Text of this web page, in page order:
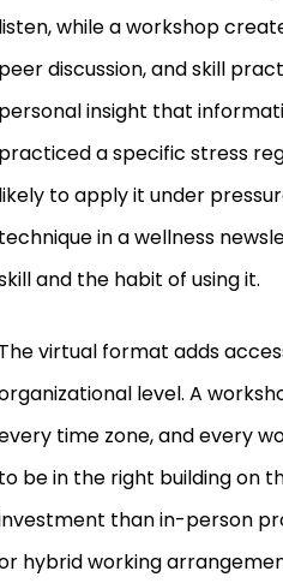
listen, while a workshop
peer discussion, and skill
personal insight that
practiced a specific stress
likely to apply it under
technique in a wellness
and the habit of using it.
The virtual format adds
level. A
time zone, and every
to be in the right building on
than in-person
hybrid working